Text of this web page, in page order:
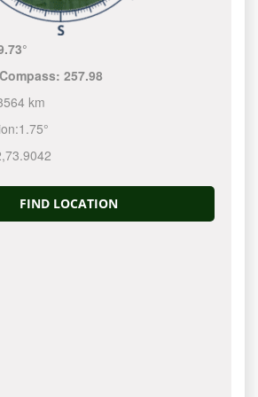
257.98
km
1.75°
,73.9042
FIND LOCATION